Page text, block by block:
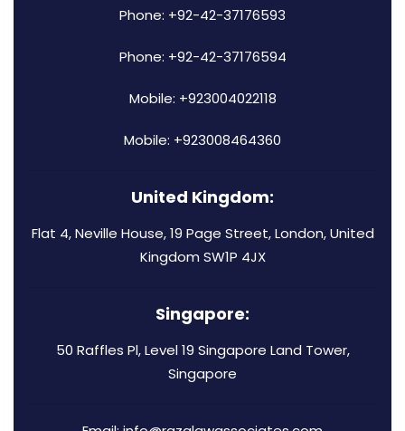
Phone: +92-42-37176593
Phone: +92-42-37176594
Mobile: +923004022118
Mobile: +923008464360
United Kingdom:
Flat 4, Neville House, 19 Page Street, London, United
Kingdom SW1P 4JX
Singapore:
50 Raffles Pl, Level 19 Singapore Land Tower,
Singapore